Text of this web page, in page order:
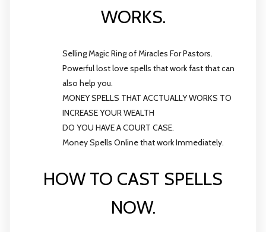
WORKS.
Selling Magic Ring of Miracles For Pastors.
Powerful lost love spells that work fast that can
also help you.
MONEY SPELLS THAT ACCTUALLY WORKS TO
INCREASE YOUR WEALTH
DO YOU HAVE A COURT CASE.
Money Spells Online that work Immediately.
HOW TO CAST SPELLS
NOW.